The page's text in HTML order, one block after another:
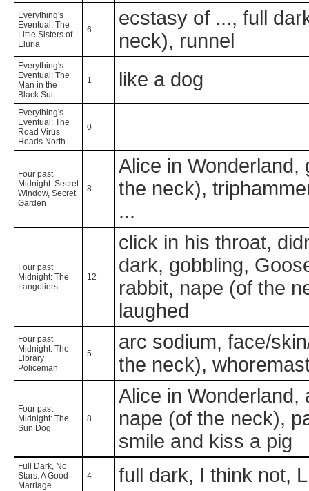
Everything's
Eventual: The
Little Sisters of
Eluria
6
ecstasy of ..., full
neck), runnel
Everything's
Eventual: The
Man in the
Black Suit
1 like a dog
Everything's
Eventual: The
Road Virus
Heads North
0
Four past
Midnight: Secret
Window, Secret
Garden
8
Alice in Wonderland,
the neck),
...
Four past
Midnight: The
Langoliers
12
click in his throat,
dark, gobbling,
rabbit, nape (of the
laughed
Four past
Midnight: The
Library
Policeman
5
arc sodium, face/
the neck),
Four past
Midnight: The
Sun Dog
8
Alice in Wonderland,
nape (of the neck),
smile and kiss a pig
Full Dark, No
Stars: A Good
Marriage
4 full dark, I think not,